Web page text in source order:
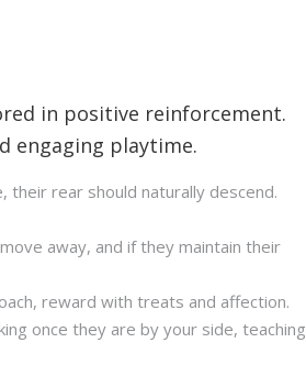
in positive reinforcement.
engaging playtime.
their rear should naturally descend.
away, and if they maintain their
reward with treats and affection.
once they are by your side, teaching